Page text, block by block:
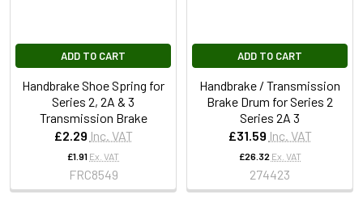
ADD TO CART
Handbrake Shoe Spring for
Series 2, 2A & 3
Transmission Brake
£2.29 Inc. VAT
£1.91 Ex. VAT
FRC8549
ADD TO CART
Handbrake / Transmission
Brake Drum for Series 2
Series 2A 3
£31.59 Inc. VAT
£26.32 Ex. VAT
274423